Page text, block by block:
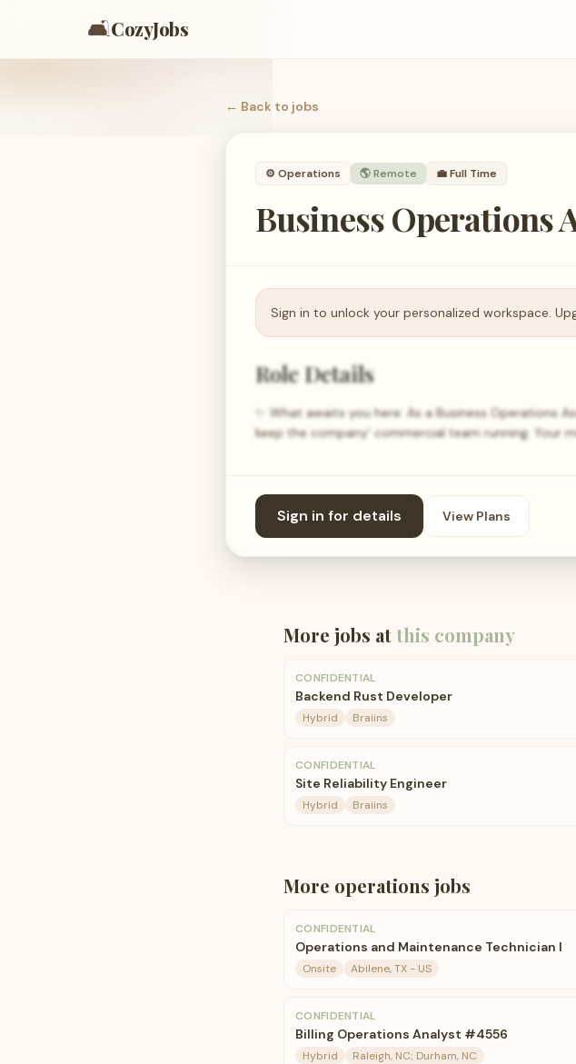
🛋️CozyJobs
← Back to jobs
⚙️ Operations 🌎 Remote 💼Full Time
Business Operations
Sign in to unlock your personalized workspace.
Role Details
✨ What awaits you here: As a Business
keep the company' commercial team running. Your
Sign in for details View Plans
More jobs atthis company
CONFIDENTIAL
Backend Rust Developer
Hybrid Braiins
CONFIDENTIAL
Site Reliability Engineer
Hybrid Braiins
More operations jobs
CONFIDENTIAL
Operations and Maintenance Technician I
Onsite Abilene, TX - US
CONFIDENTIAL
Billing Operations Analyst #4556
Hybrid Raleigh, NC; Durham, NC